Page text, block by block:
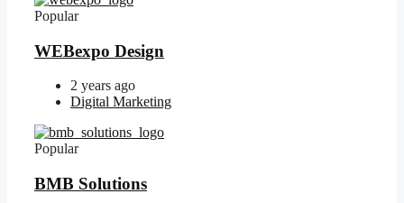
Popular
WEBexpo Design
2 years ago
Digital Marketing
Popular
BMB Solutions